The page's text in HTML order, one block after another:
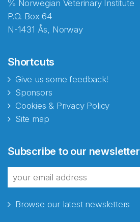
℅ Norwegian Veterinary Institute
P.O. Box 64
N-1431 Ås, Norway
Shortcuts
Give us some feedback!
Sponsors
Cookies & Privacy Policy
Site map
Subscribe to our newsletter
Browse our latest newsletters
fra Norecopa